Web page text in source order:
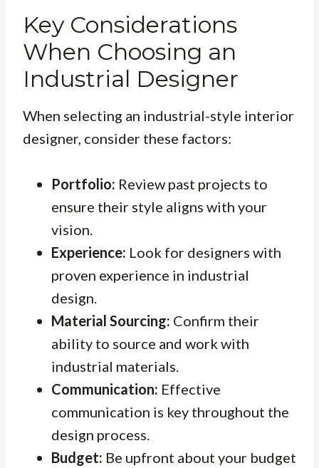
Key Considerations
When Choosing an
Industrial Designer
When selecting an industrial-style interior
designer, consider these factors:
Portfolio: Review past projects to
ensure their style aligns with your
vision.
Experience: Look for designers with
proven experience in industrial
design.
Material Sourcing: Confirm their
ability to source and work with
industrial materials.
Communication: Effective
communication is key throughout the
design process.
Budget: Be upfront about your budget